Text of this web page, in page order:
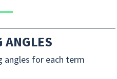
ANGLES
angles for each term